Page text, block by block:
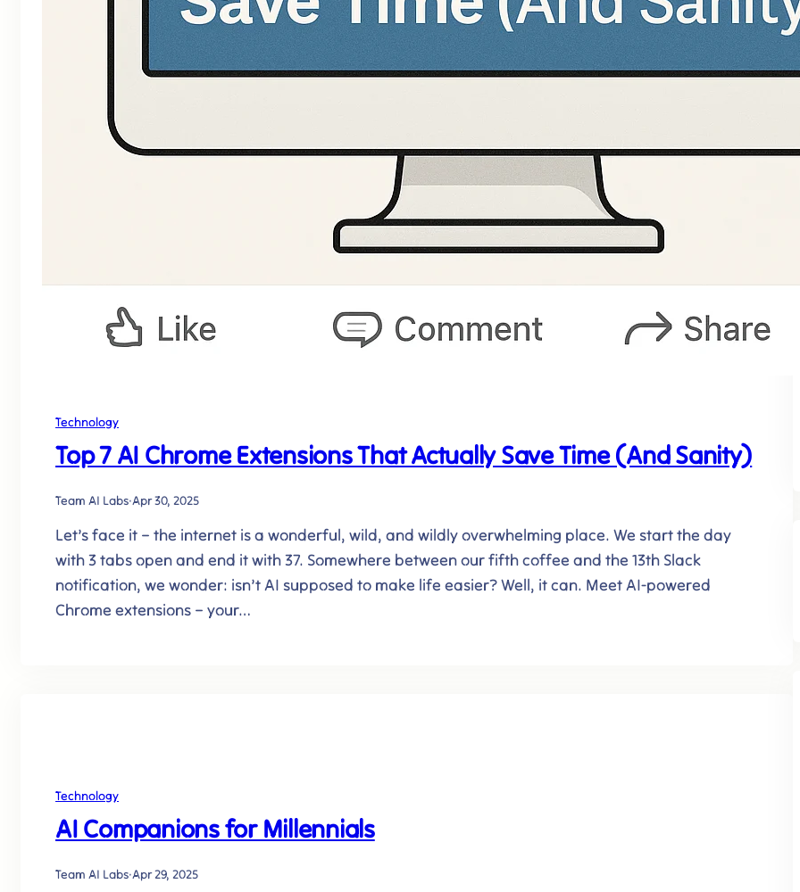
Technology
Top 7 AI Chrome Extensions That Actually Save Time (And Sanity)
Team AI Labs·Apr 30, 2025
Let’s face it – the internet is a wonderful, wild, and wildly overwhelming place. We start the day
with 3 tabs open and end it with 37. Somewhere between our fifth coffee and the 13th Slack
notification, we wonder: isn’t AI supposed to make life easier? Well, it can. Meet AI-powered
Chrome extensions – your…
Technology
AI Companions for Millennials
Team AI Labs·Apr 29, 2025